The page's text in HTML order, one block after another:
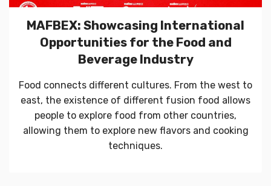
MAFBEX: Showcasing International
Opportunities for the Food and
Beverage Industry
Food connects different cultures. From the west to
east, the existence of different fusion food allows
people to explore food from other countries,
allowing them to explore new flavors and cooking
techniques.